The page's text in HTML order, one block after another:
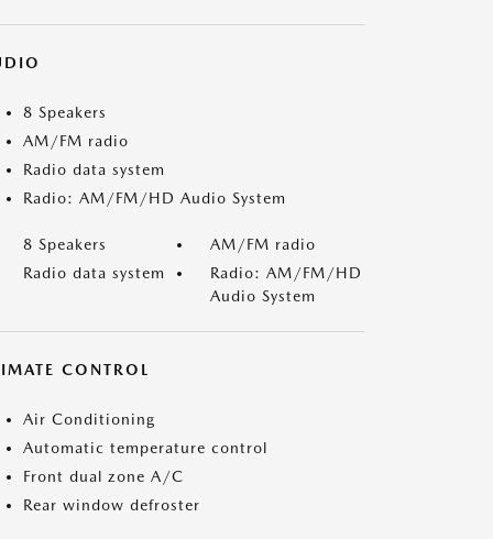
8 Speakers
AM/FM radio
Radio data system
Radio: AM/FM/HD Audio System
8 Speakers
AM/FM radio
Radio data system
Radio: AM/FM/HD
Audio System
CONTROL
Air Conditioning
Automatic temperature control
Front dual zone A/C
Rear window defroster